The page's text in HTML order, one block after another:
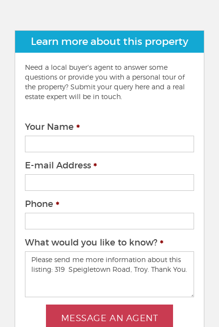
Learn more about this property
Need a local buyer's agent to answer some
questions or provide you with a personal tour of
the property? Submit your query here and a real
estate expert will be in touch.
Your Name
E-mail Address
Phone
What would you like to know?
MESSAGE AN AGENT